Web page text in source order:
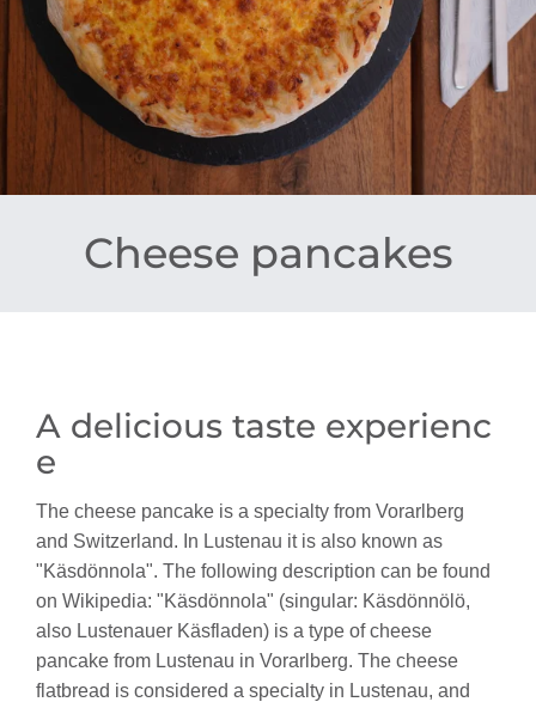
Cheese pancakes
A delicious taste experienc
e
The cheese pancake is a specialty from Vorarlberg
and Switzerland. In Lustenau it is also known as
"Käsdönnola". The following description can be found
on Wikipedia: "Käsdönnola" (singular: Käsdönnölö,
also Lustenauer Käsfladen) is a type of cheese
pancake from Lustenau in Vorarlberg. The cheese
flatbread is considered a specialty in Lustenau, and